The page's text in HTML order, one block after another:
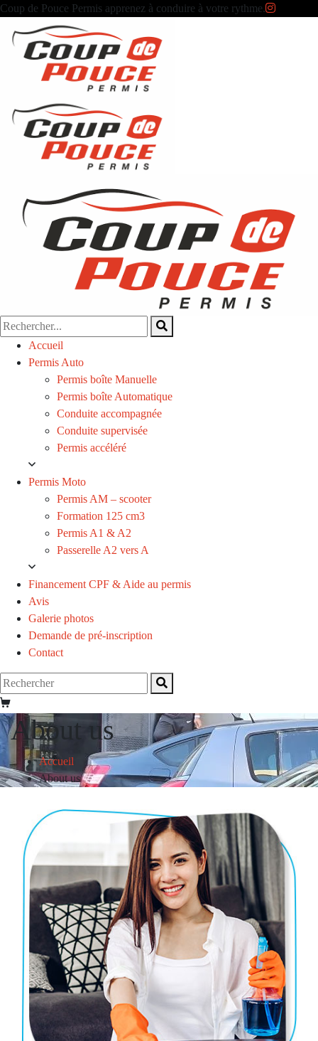
Coup de Pouce Permis apprenez à conduire à votre rythme.
Accueil
Permis Auto
Permis boîte Manuelle
Permis boîte Automatique
Conduite accompagnée
Conduite supervisée
Permis accéléré
Permis Moto
Permis AM – scooter
Formation 125 cm3
Permis A1 & A2
Passerelle A2 vers A
Financement CPF & Aide au permis
Avis
Galerie photos
Demande de pré-inscription
Contact
About us
Accueil
About us